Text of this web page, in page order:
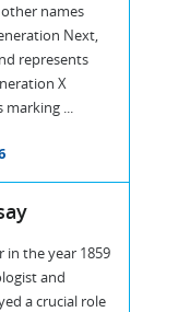
names
Next,
represents
X
marking ...
in the year 1859
and
a crucial role